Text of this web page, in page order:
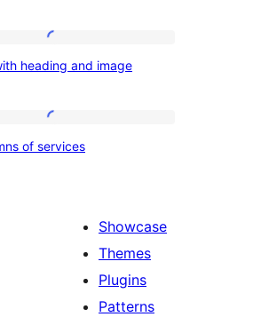
area
and
heading and image
columns
of services
Showcase
Themes
Plugins
Patterns